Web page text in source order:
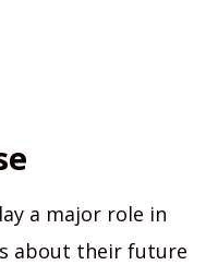
a major role in
about their future